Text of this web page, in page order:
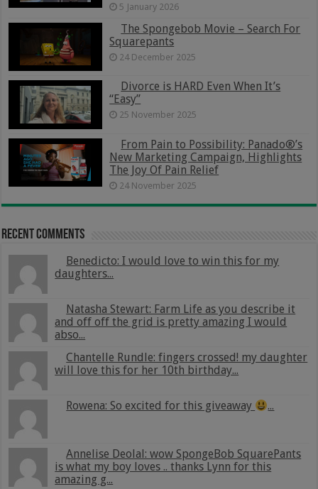
5 January 2026
The Spongebob Movie – Search For
Squarepants
24 December 2025
Divorce is HARD Even When It’s
“Easy”
25 November 2025
From Pain to Possibility: Panado®’s
New Marketing Campaign, Highlights
The Joy Of Pain Relief
24 November 2025
Recent Comments
Benedicto: I would love to win this for my
daughters...
Natasha Stewart: Farm Life as you describe it
and off off the grid is pretty amazing I would
abso...
Chantelle Rundle: fingers crossed! my daughter
will love this for her 10th birthday...
Rowena: So excited for this giveaway ...
Annelise Deolal: wow SpongeBob SquarePants
is what my boy loves .. thanks Lynn for this
amazing g...